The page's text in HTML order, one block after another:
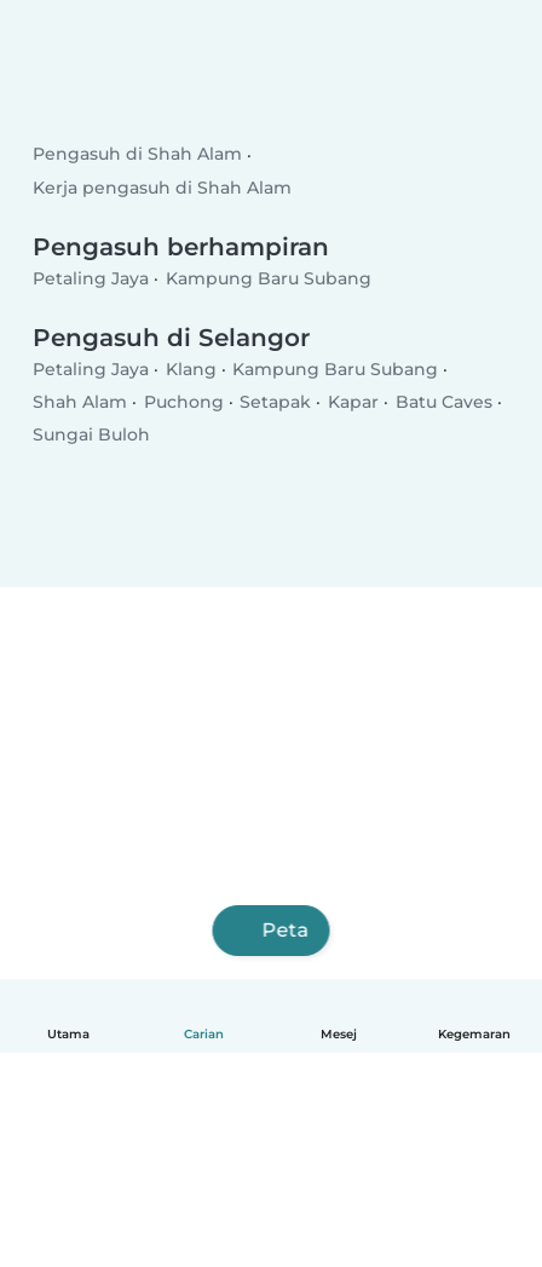
Utama Carian Mesej Kegemaran
Pengasuh di Shah Alam
Kerja pengasuh di Shah Alam
Pengasuh berhampiran
Petaling Jaya Kampung Baru Subang
Pengasuh di Selangor
Petaling Jaya Klang
Kampung Baru Subang
Shah Alam
Puchong Setapak Kapar
Batu Caves
Sungai Buloh
Peta